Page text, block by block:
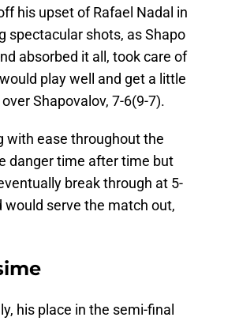
his upset of Rafael Nadal in
spectacular shots, as Shapo
absorbed it all, took care of
play well and get a little
Shapovalov, 7-6(9-7).
with ease throughout the
danger time after time but
break through at 5-
would serve the match out,
his place in the semi-final